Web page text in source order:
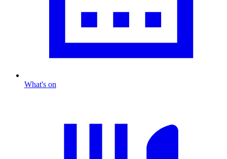
What's on